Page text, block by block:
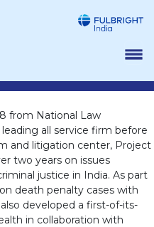
from National Law
all service firm before
and litigation center, Project
two years on issues
justice in India. As part
death penalty cases with
developed a first-of-its-
in collaboration with